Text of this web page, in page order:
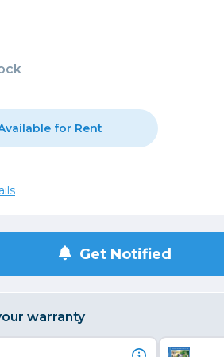
Accessories
Strobes
& Diffusers
Photo
Video Heads
Video
Calibration
for Rent
Get Notified
warranty